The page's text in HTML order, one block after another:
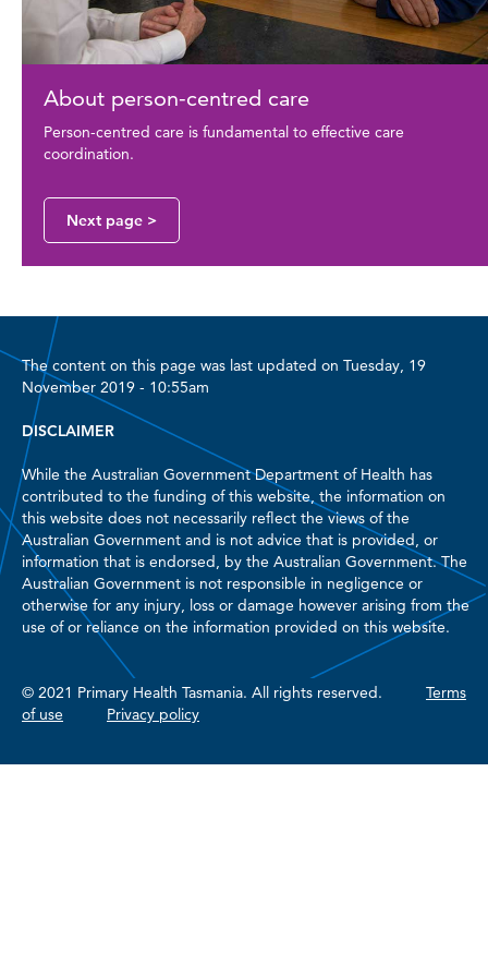
About person-centred care
Person-centred care is fundamental to effective care
coordination.
Next page >
The content on this page was last updated on Tuesday, 19
November 2019 - 10:55am
DISCLAIMER
While the Australian Government Department of Health has
contributed to the funding of this website, the information on
this website does not necessarily reflect the views of the
Australian Government and is not advice that is provided, or
information that is endorsed, by the Australian Government. The
Australian Government is not responsible in negligence or
otherwise for any injury, loss or damage however arising from the
use of or reliance on the information provided on this website.
© 2021 Primary Health Tasmania. All rights reserved. Terms
of use
Privacy policy